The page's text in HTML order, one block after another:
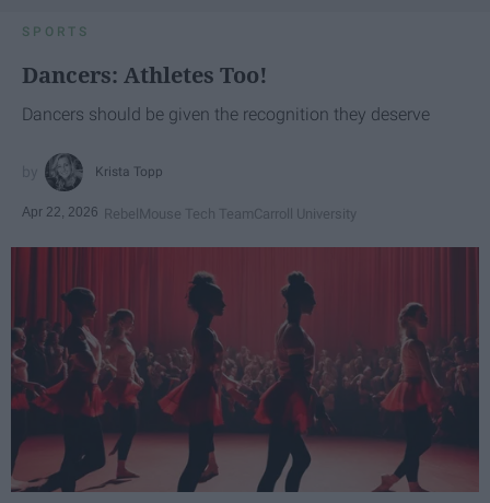
SPORTS
Dancers: Athletes Too!
Dancers should be given the recognition they deserve
Krista Topp
Apr 22, 2026 RebelMouse Tech TeamCarroll University